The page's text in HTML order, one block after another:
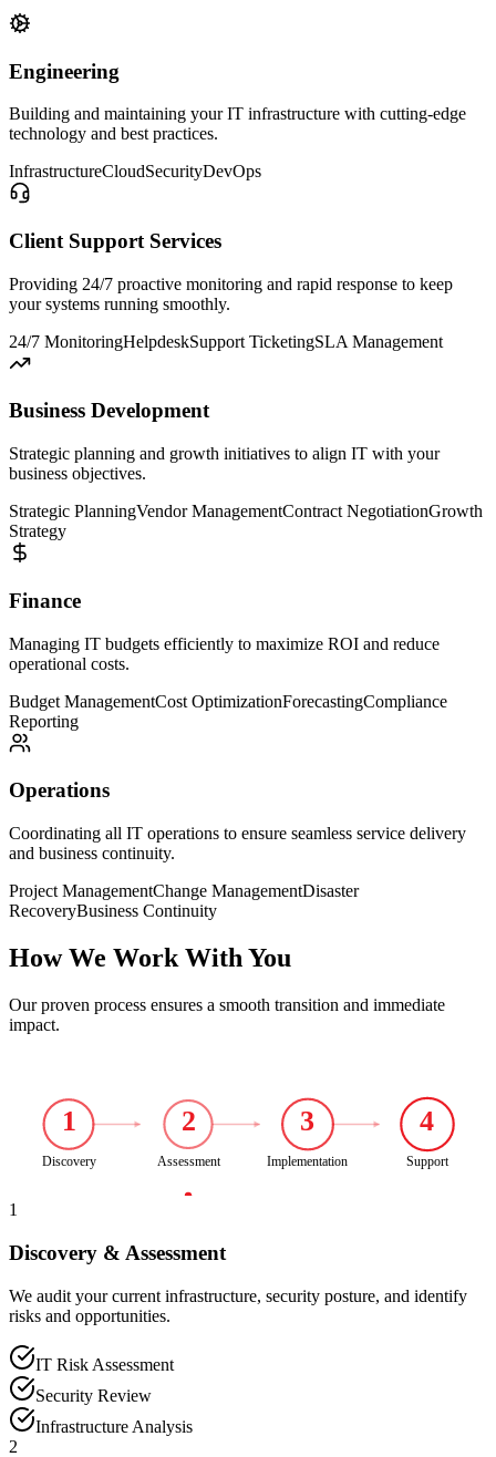
Engineering
Building and maintaining your IT infrastructure with cutting-edge
technology and best practices.
InfrastructureCloudSecurityDevOps
Client Support Services
Providing 24/7 proactive monitoring and rapid response to keep
your systems running smoothly.
24/7 MonitoringHelpdeskSupport TicketingSLA Management
Business Development
Strategic planning and growth initiatives to align IT with your
business objectives.
Strategic PlanningVendor ManagementContract NegotiationGrowth
Strategy
Finance
Managing IT budgets efficiently to maximize ROI and reduce
operational costs.
Budget ManagementCost OptimizationForecastingCompliance
Reporting
Operations
Coordinating all IT operations to ensure seamless service delivery
and business continuity.
Project ManagementChange ManagementDisaster
RecoveryBusiness Continuity
How We Work With You
Our proven process ensures a smooth transition and immediate
impact.
1
Discovery
2
Assessment
3
Implementation
4
Support
1
Discovery & Assessment
We audit your current infrastructure, security posture, and identify
risks and opportunities.
IT Risk Assessment
Security Review
Infrastructure Analysis
2